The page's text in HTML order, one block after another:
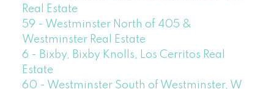
Real Estate
59 - Westminster North of 405 &
Westminster Real Estate
6 - Bixby, Bixby Knolls, Los Cerritos Real
Estate
60 - Westminster South of Westminster, W